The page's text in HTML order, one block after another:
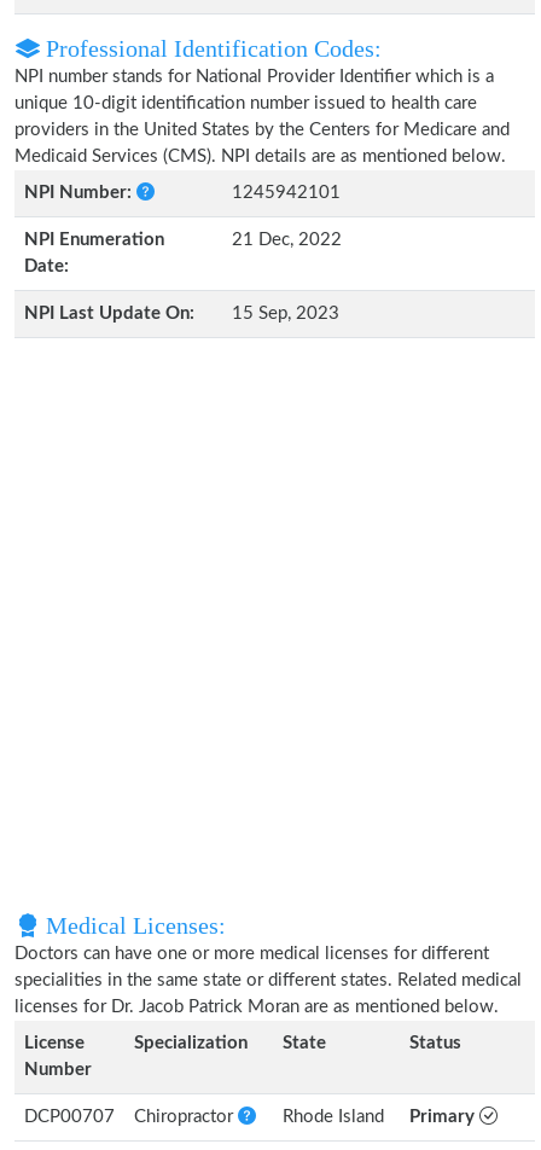
Professional Identification Codes:
NPI number stands for National Provider Identifier which is a
unique 10-digit identification number issued to health care
providers in the United States by the Centers for Medicare and
Medicaid Services (CMS). NPI details are as mentioned below.
NPI Number:
1245942101
NPI Enumeration
Date:
21 Dec, 2022
NPI Last Update On: 15 Sep, 2023
Medical Licenses:
Doctors can have one or more medical licenses for different
specialities in the same state or different states. Related medical
licenses for Dr. Jacob Patrick Moran are as mentioned below.
License
Number
Specialization State Status
DCP00707 Chiropractor Rhode Island Primary